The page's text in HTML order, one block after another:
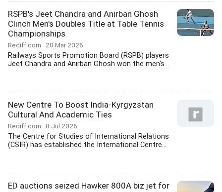
RSPB's Jeet Chandra and Anirban Ghosh
Clinch Men's Doubles Title at Table Tennis
Championships
Rediff.com 20 Mar 2026
Railways Sports Promotion Board (RSPB) players
Jeet Chandra and Anirban Ghosh won the men's...
New Centre To Boost India-Kyrgyzstan
Cultural And Academic Ties
Rediff.com 8 Jul 2026
The Centre for Studies of International Relations
(CSIR) has established the International Centre...
ED auctions seized Hawker 800A biz jet for